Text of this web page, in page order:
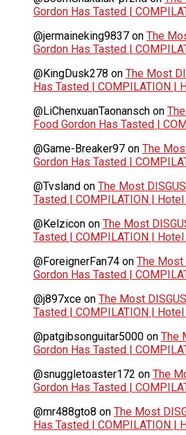
Gordon Has Tasted |
@jermaineking9837 on The
Gordon Has Tasted |
@KingDusk278 on The Most
Has Tasted | COMPILATION |
@LiChenxuanTaonansch on
Food Gordon Has Tasted |
@Game-Breaker97 on The
Gordon Has Tasted |
@Tvsland on The Most
Tasted | COMPILATION |
@Kelzicon on The Most
Tasted | COMPILATION |
@ForeignerFan74 on The Most
Gordon Has Tasted |
@j897xce on The Most
Tasted | COMPILATION |
@patgibsonguitar5000 on The
Gordon Has Tasted |
@snuggletoaster172 on The
Gordon Has Tasted |
@mr488gto8 on The Most
Has Tasted | COMPILATION |